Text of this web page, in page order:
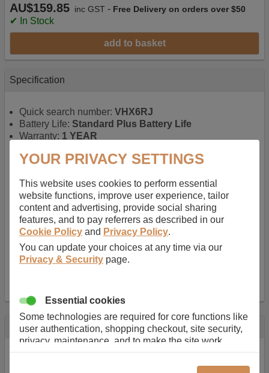
AU$159.85 inc GST - Free Delivery on orders over $50
✔ In Stock
add to basket
Specification
Quick search number: VHX6RJ
Battery Life: Standard Plus Battery Life
Warranty: 1 YEAR
battery for portable computers
rechargable, giving best performance for a
rechargable.
Voltage:11.1 V
Capacity:5200.0 mAh
Watt hours: 58 Wh
Number of Cells in Battery:6
Weight: 295 g
Description
YOUR PRIVACY SETTINGS
This website uses cookies to perform essential
website functions, improve user experience, tailor
content and advertising, provide social sharing
features, and to pay referrers as described in our
Cookie Policy and Privacy Policy.
You can update your choices at any time via our
Privacy & Security page.
Essential cookies
Some technologies are required for core functions like
user authentication, shopping checkout, site security,
privacy, maintenance, and to make the site work
correctly for browsing and payments. Without these
cookies our services can not work correctly.